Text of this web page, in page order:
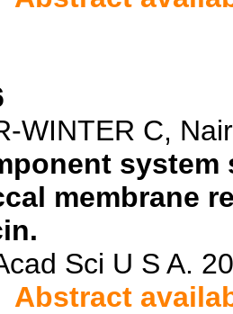
WINTER C,
membrane
Sci U S A.
Abstract